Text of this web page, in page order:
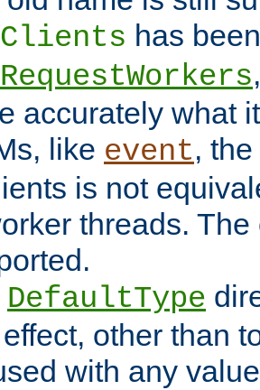
has
accurately what
like event,
is not
threads.
DefaultType
other than
with any